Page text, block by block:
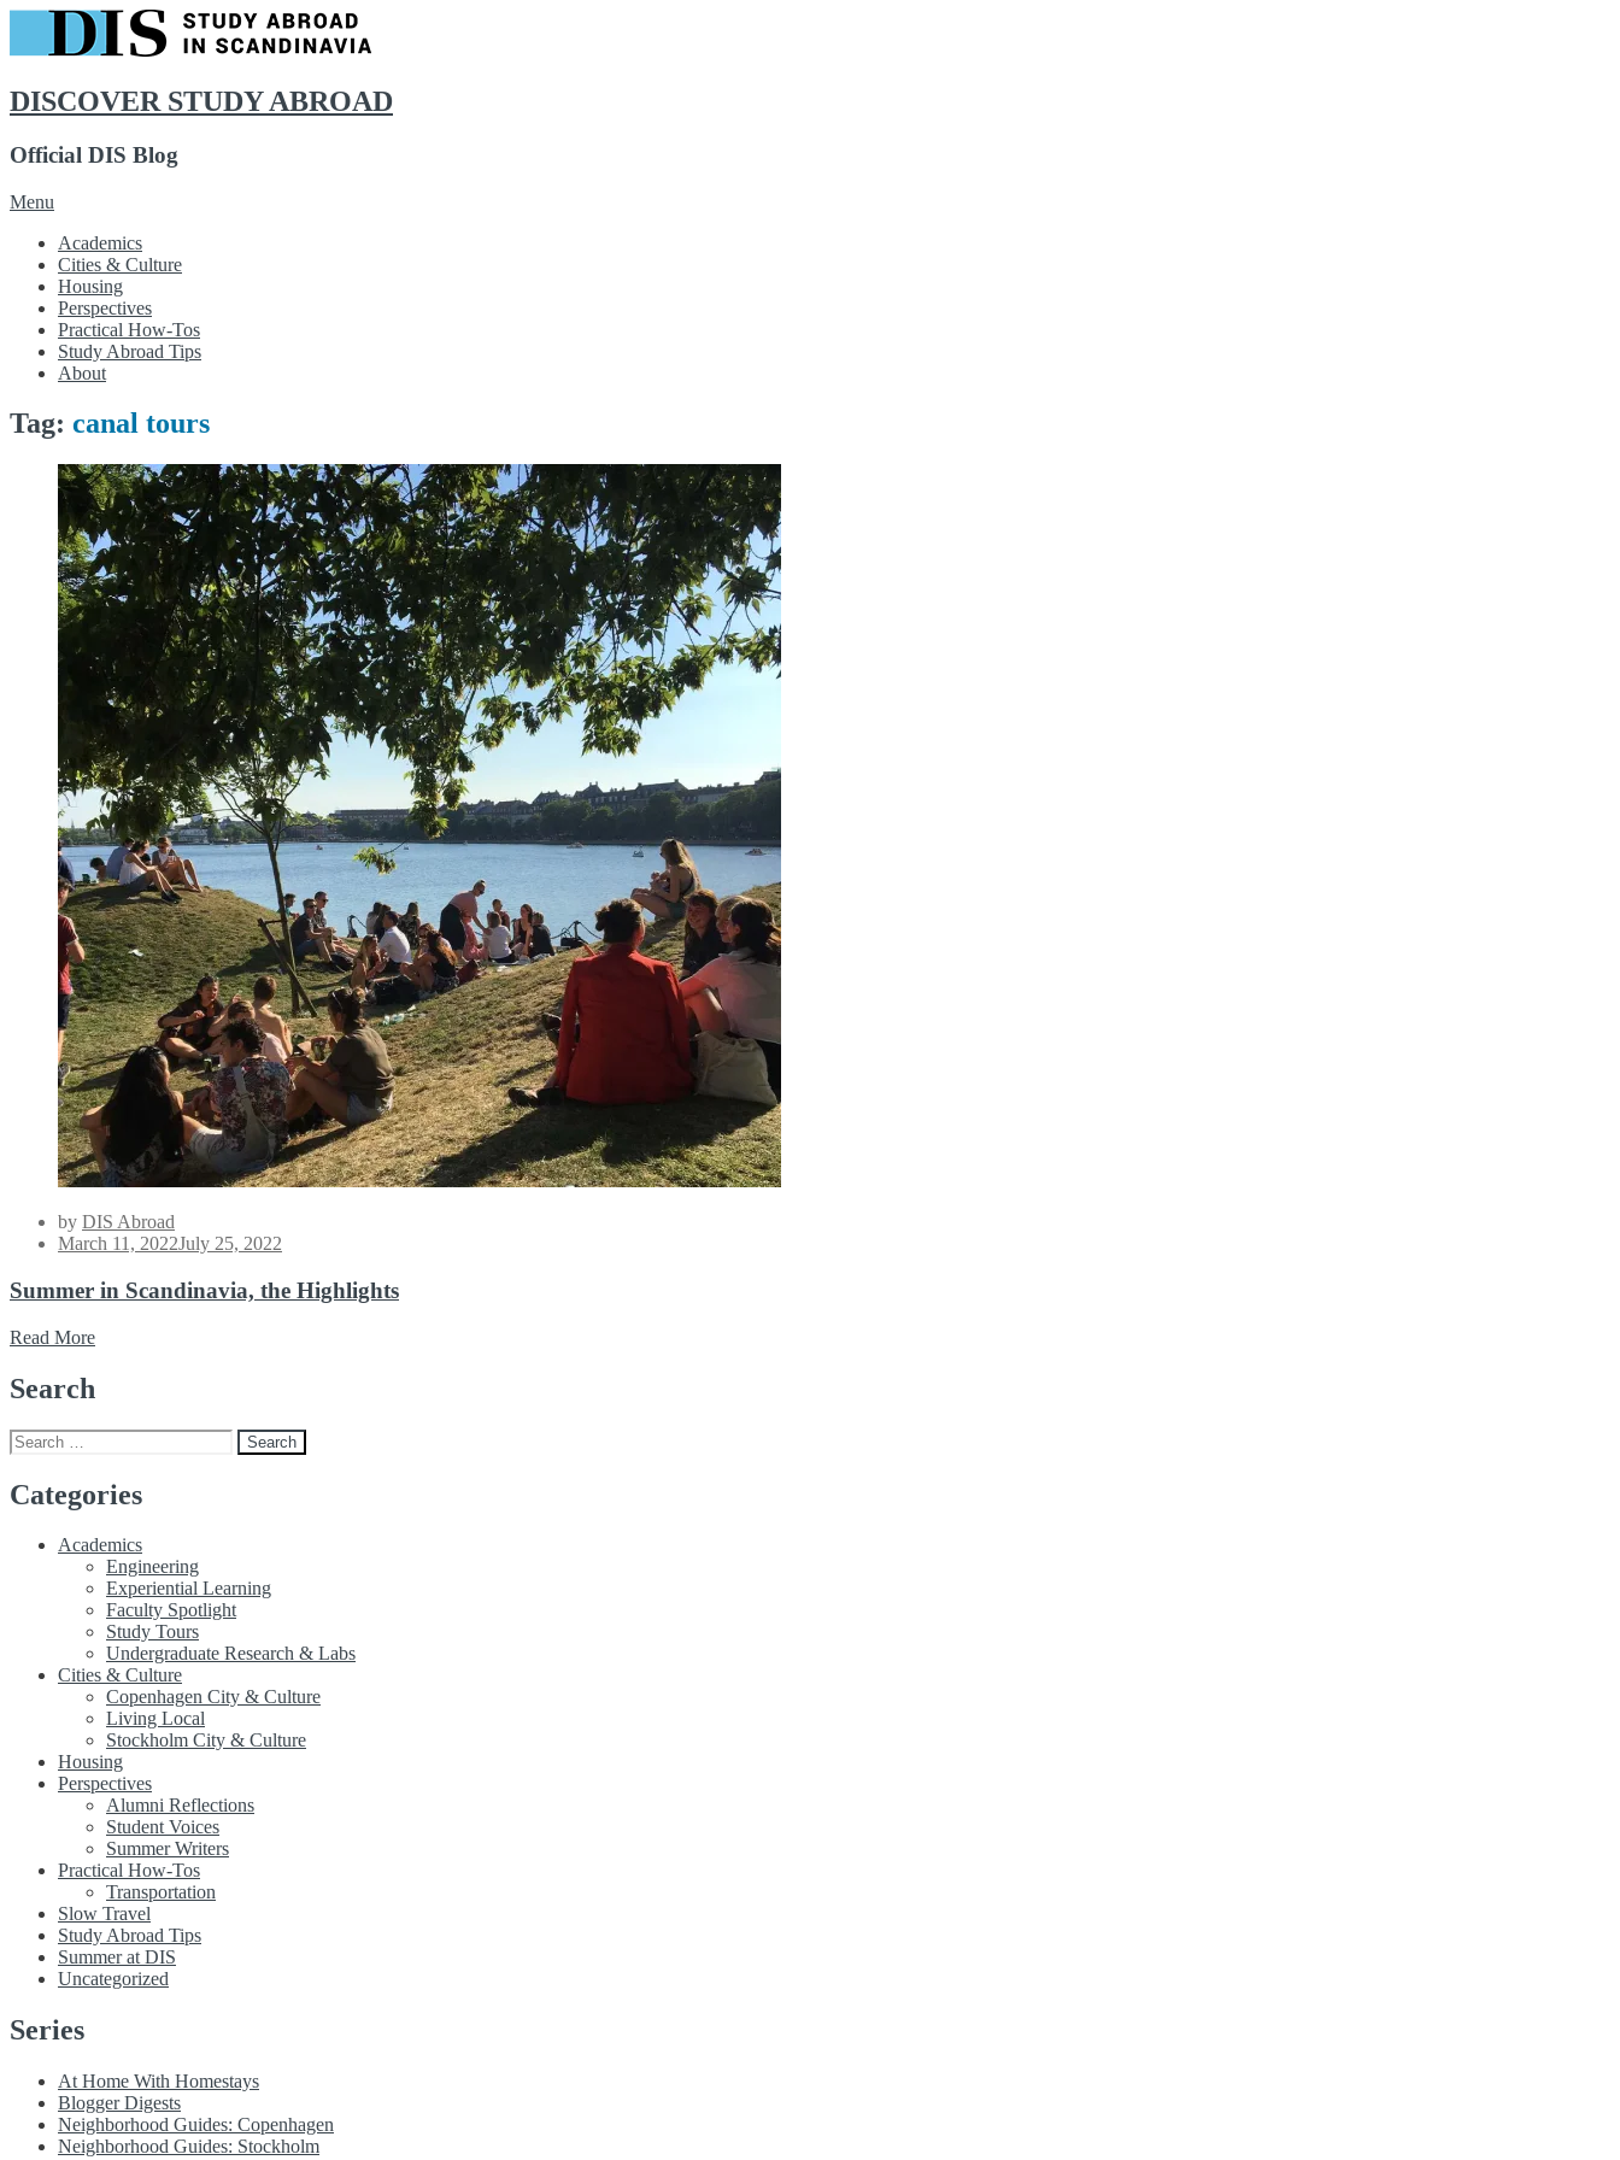
DISCOVER STUDY ABROAD
Official DIS Blog
Skip
content
Menu
Academics
Cities & Culture
Housing
Perspectives
Practical How-Tos
Study Abroad Tips
About
Tag: canal tours
by DIS Abroad
Posted
March 11, 2022July 25, 2022
Summer in Scandinavia, the Highlights
Read More
Search
Search
for:
Categories
Academics
Engineering
Experiential Learning
Faculty Spotlight
Study Tours
Undergraduate Research & Labs
Cities & Culture
Copenhagen City & Culture
Living Local
Stockholm City & Culture
Housing
Perspectives
Alumni Reflections
Student Voices
Summer Writers
Practical How-Tos
Transportation
Slow Travel
Study Abroad Tips
Summer at DIS
Uncategorized
Series
At Home With Homestays
Blogger Digests
Neighborhood Guides: Copenhagen
Neighborhood Guides: Stockholm